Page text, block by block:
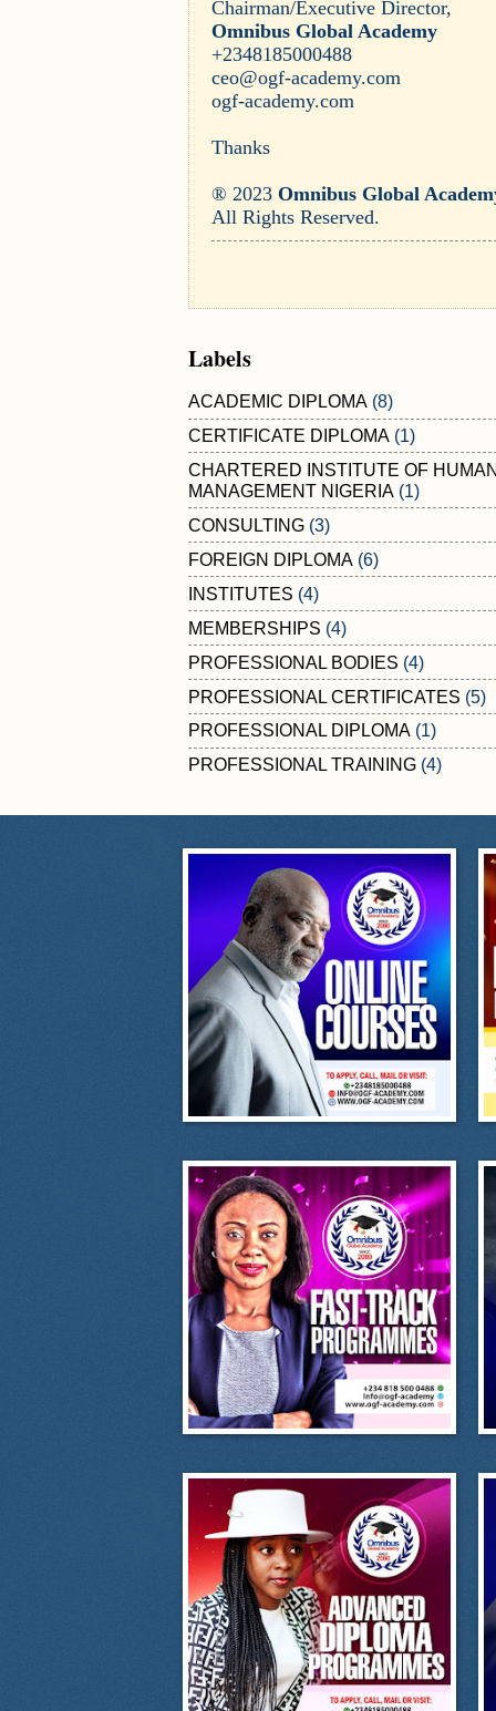
Chairman/Executive Director,
Omnibus Global Academy
+2348185000488
ceo@ogf-academy.com
ogf-academy.com
Thanks
® 2023 Omnibus Global
All Rights Reserved.
Labels
ACADEMIC DIPLOMA (8)
CERTIFICATE DIPLOMA (1)
CHARTERED INSTITUTE OF
MANAGEMENT NIGERIA (1)
CONSULTING (3)
FOREIGN DIPLOMA (6)
INSTITUTES (4)
MEMBERSHIPS (4)
PROFESSIONAL BODIES (4)
PROFESSIONAL CERTIFICATES (5)
PROFESSIONAL DIPLOMA (1)
PROFESSIONAL TRAINING (4)